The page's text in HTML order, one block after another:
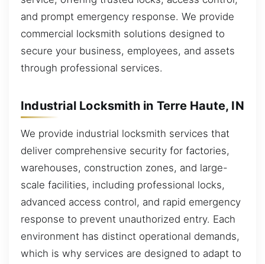
and prompt emergency response. We provide
commercial locksmith solutions designed to
secure your business, employees, and assets
through professional services.
Industrial Locksmith in Terre Haute, IN
We provide industrial locksmith services that
deliver comprehensive security for factories,
warehouses, construction zones, and large-
scale facilities, including professional locks,
advanced access control, and rapid emergency
response to prevent unauthorized entry. Each
environment has distinct operational demands,
which is why services are designed to adapt to